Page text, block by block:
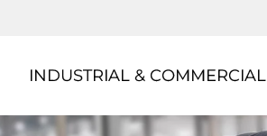
INDUSTRIAL & COMMERCIAL